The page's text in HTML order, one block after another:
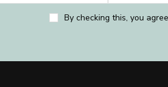
By checking this, you